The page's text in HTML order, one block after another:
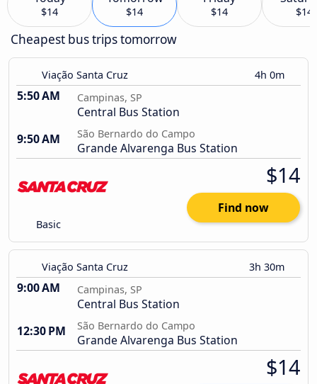
$14 $14 $14 $14
Cheapest bus trips tomorrow
Viação Santa Cruz 4h 0m
5:50 AM Campinas, SP
Central Bus Station
9:50 AM
São Bernardo do Campo
Grande Alvarenga Bus Station
Basic
$14
Find now
Viação Santa Cruz 3h 30m
9:00 AM Campinas, SP
Central Bus Station
12:30 PM
São Bernardo do Campo
Grande Alvarenga Bus Station
$14